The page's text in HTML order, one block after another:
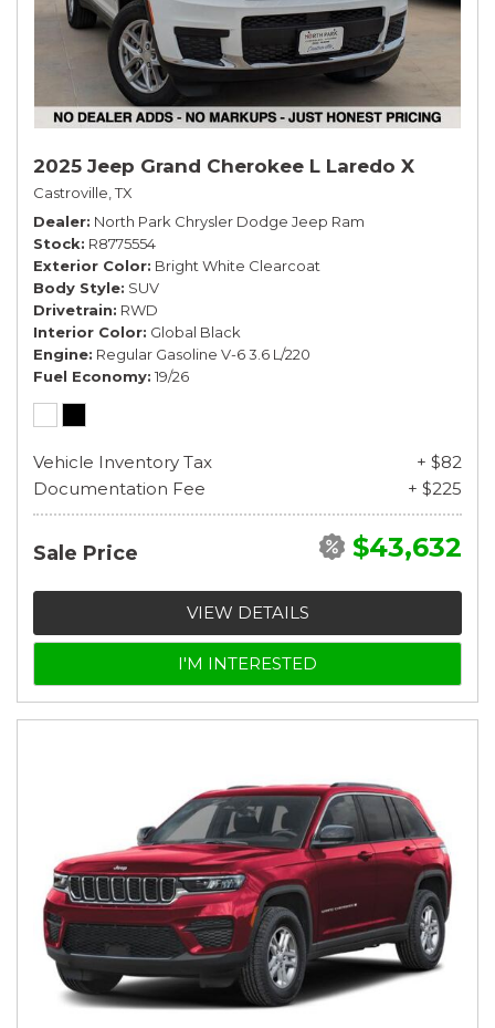
2025 Jeep Grand Cherokee L Laredo X
Castroville, TX
Dealer North Park Chrysler Dodge Jeep Ram
Stock R8775554
Exterior Color Bright White Clearcoat
Body Style SUV
Drivetrain RWD
Interior Color Global Black
Engine Regular Gasoline V-6 3.6 L/220
Fuel Economy 19/26
Vehicle Inventory Tax
+ $82
Documentation Fee
+ $225
Sale Price $43,632
VIEW DETAILS
I'M INTERESTED